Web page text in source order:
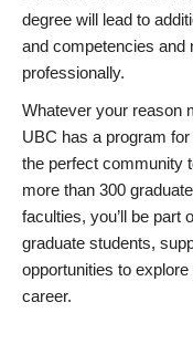
degree will lead to
and competencies
professionally.
Whatever your reason
UBC has a program
the perfect community
more than 300
faculties, you’ll be part
graduate students,
opportunities to
career.